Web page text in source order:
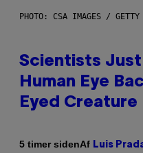
PHOTO: CSA IMAGES / GETTY
Scientists
Human Eye
Eyed Creature
5 timer sidenAf Luis